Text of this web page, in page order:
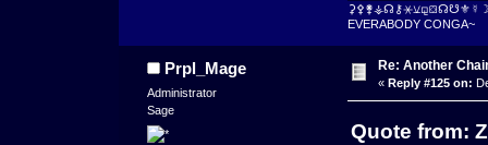
EVERABODY CONGA~
Prpl_Mage
Administrator
Sage
Re: Another
« Reply #125 on:
Quote from: